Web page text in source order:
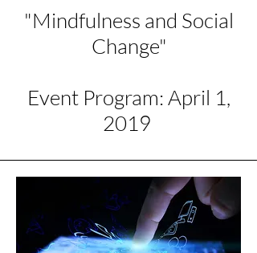
"Mindfulness and Social
Change"
Event Program: April 1,
2019